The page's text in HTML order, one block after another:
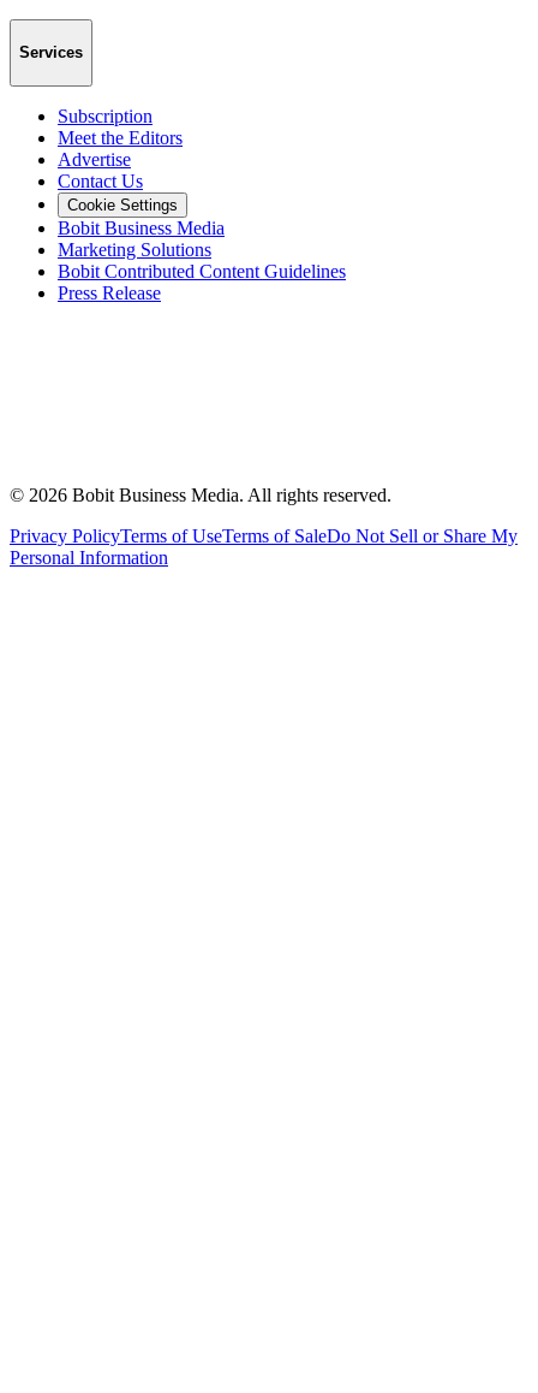
Services
Subscription
Meet the Editors
Advertise
Contact Us
Cookie Settings
Bobit Business Media
Marketing Solutions
Bobit Contributed Content Guidelines
Press Release
© 2026 Bobit Business Media. All rights reserved.
Privacy PolicyTerms of UseTerms of SaleDo Not Sell or Share My
Personal Information